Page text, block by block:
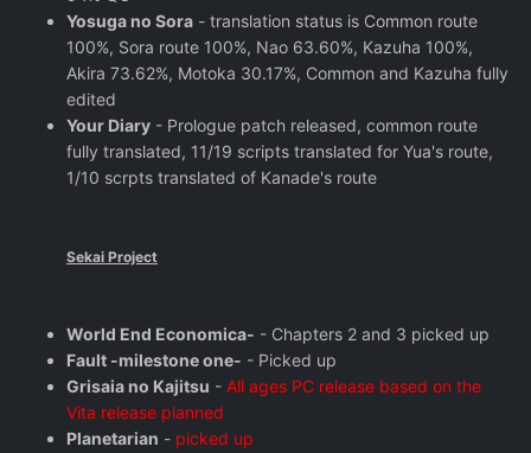
Yosuga no Sora - translation status is Common route
100%, Sora route 100%, Nao 63.60%, Kazuha 100%,
Akira 73.62%, Motoka 30.17%, Common and Kazuha fully
edited
Your Diary - Prologue patch released, common route
fully translated, 11/19 scripts translated for Yua's route,
1/10 scrpts translated of Kanade's route
Sekai Project
World End Economica- - Chapters 2 and 3 picked up
Fault -milestone one- - Picked up
Grisaia no Kajitsu - All ages PC release based on the
Vita release planned
Planetarian - picked up